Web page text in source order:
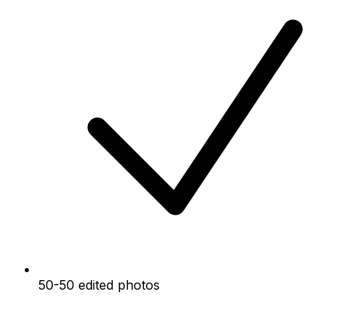
50-50 edited photos